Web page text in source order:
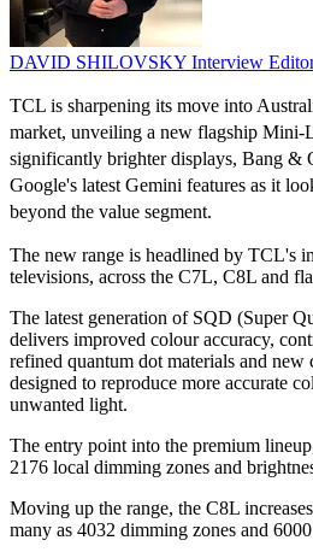
DAVID SHILOVSKY Interview
TCL is sharpening its move into
market, unveiling a new flagship Mini-
significantly brighter displays, Bang &
Google's latest Gemini features as it
beyond the value segment.
The new range is headlined by TCL's
televisions, across the C7L, C8L and
The latest generation of SQD (Super
delivers improved colour accuracy,
refined quantum dot materials and
designed to reproduce more accurate
unwanted light.
The entry point into the premium
2176 local dimming zones and
Moving up the range, the C8L
many as 4032 dimming zones and